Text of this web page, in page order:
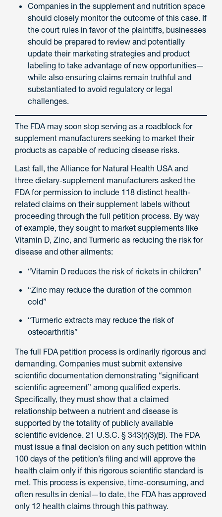
Companies in the supplement and nutrition space
should closely monitor the outcome of this case. If
the court rules in favor of the plaintiffs, businesses
should be prepared to review and potentially
update their marketing strategies and product
labeling to take advantage of new opportunities—
while also ensuring claims remain truthful and
substantiated to avoid regulatory or legal
challenges.
The FDA may soon stop serving as a roadblock for
supplement manufacturers seeking to market their
products as capable of reducing disease risks.
Last fall, the Alliance for Natural Health USA and
three dietary-supplement manufacturers asked the
FDA for permission to include 118 distinct health-
related claims on their supplement labels without
proceeding through the full petition process. By way
of example, they sought to market supplements like
Vitamin D, Zinc, and Turmeric as reducing the risk for
disease and other ailments:
“Vitamin D reduces the risk of rickets in children”
“Zinc may reduce the duration of the common
cold”
“Turmeric extracts may reduce the risk of
osteoarthritis”
The full FDA petition process is ordinarily rigorous and
demanding. Companies must submit extensive
scientific documentation demonstrating “significant
scientific agreement” among qualified experts.
Specifically, they must show that a claimed
relationship between a nutrient and disease is
supported by the totality of publicly available
scientific evidence. 21 U.S.C. § 343(r)(3)(B). The FDA
must issue a final decision on any such petition within
100 days of the petition’s filing and will approve the
health claim only if this rigorous scientific standard is
met. This process is expensive, time-consuming, and
often results in denial—to date, the FDA has approved
only 12 health claims through this pathway.